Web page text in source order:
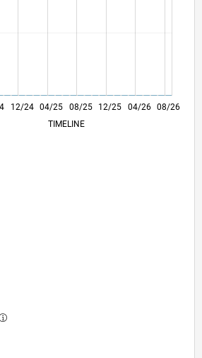
04/25 04/26
12/24 08/25 12/25
08/26
TIMELINE